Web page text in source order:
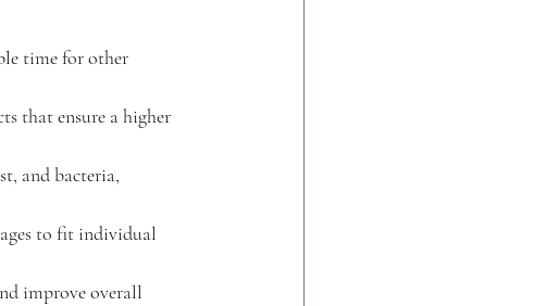
time for other
that ensure a higher
and bacteria,
to fit individual
improve overall